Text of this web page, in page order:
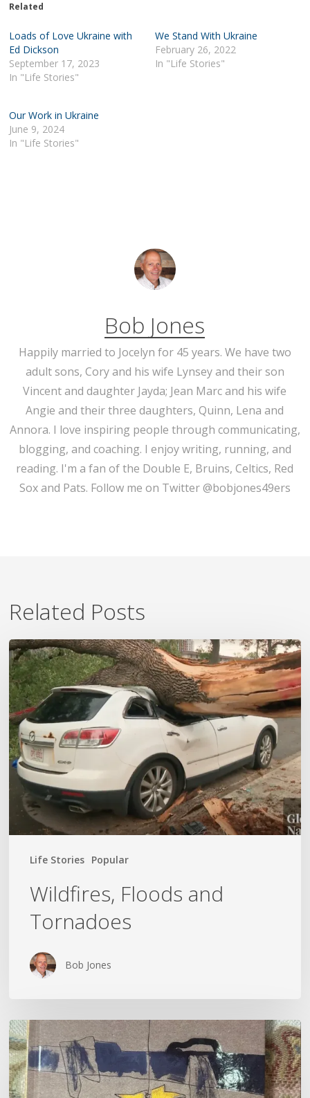
Related
Loads of Love Ukraine with
Ed Dickson
September 17, 2023
In "Life Stories"
We Stand With Ukraine
February 26, 2022
In "Life Stories"
Our Work in Ukraine
June 9, 2024
In "Life Stories"
Bob Jones
Happily married to Jocelyn for 45 years. We have two
adult sons, Cory and his wife Lynsey and their son
Vincent and daughter Jayda; Jean Marc and his wife
Angie and their three daughters, Quinn, Lena and
Annora. I love inspiring people through communicating,
blogging, and coaching. I enjoy writing, running, and
reading. I'm a fan of the Double E, Bruins, Celtics, Red
Sox and Pats. Follow me on Twitter @bobjones49ers
Related Posts
Life Stories Popular
Wildfires,
Floods
and
Tornadoes
Wildfires, Floods and
Tornadoes
Bob Jones
Kateryna
Savenko’s
Diary